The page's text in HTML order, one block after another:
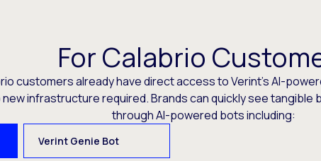
For Calabrio
customers already have direct access to Verint’s AI-
new infrastructure required. Brands can quickly see tangible
through AI-powered bots including:
Verint Genie Bot